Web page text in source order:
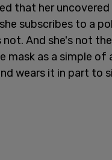
that her
subscribes to a
And she's not
mask as a simple of
wears it in part to